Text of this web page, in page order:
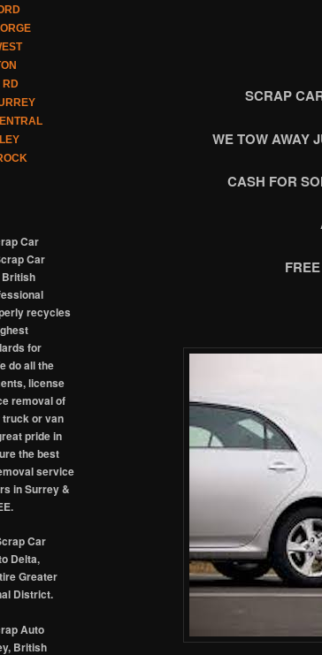
SCRAP
WE TOW AWAY
CASH FOR
RD
Car
Car
British
recycles
for
do all the
license
removal of
truck or van
pride in
the best
service
in Surrey &
Car
Delta,
Greater
District.
Auto
British